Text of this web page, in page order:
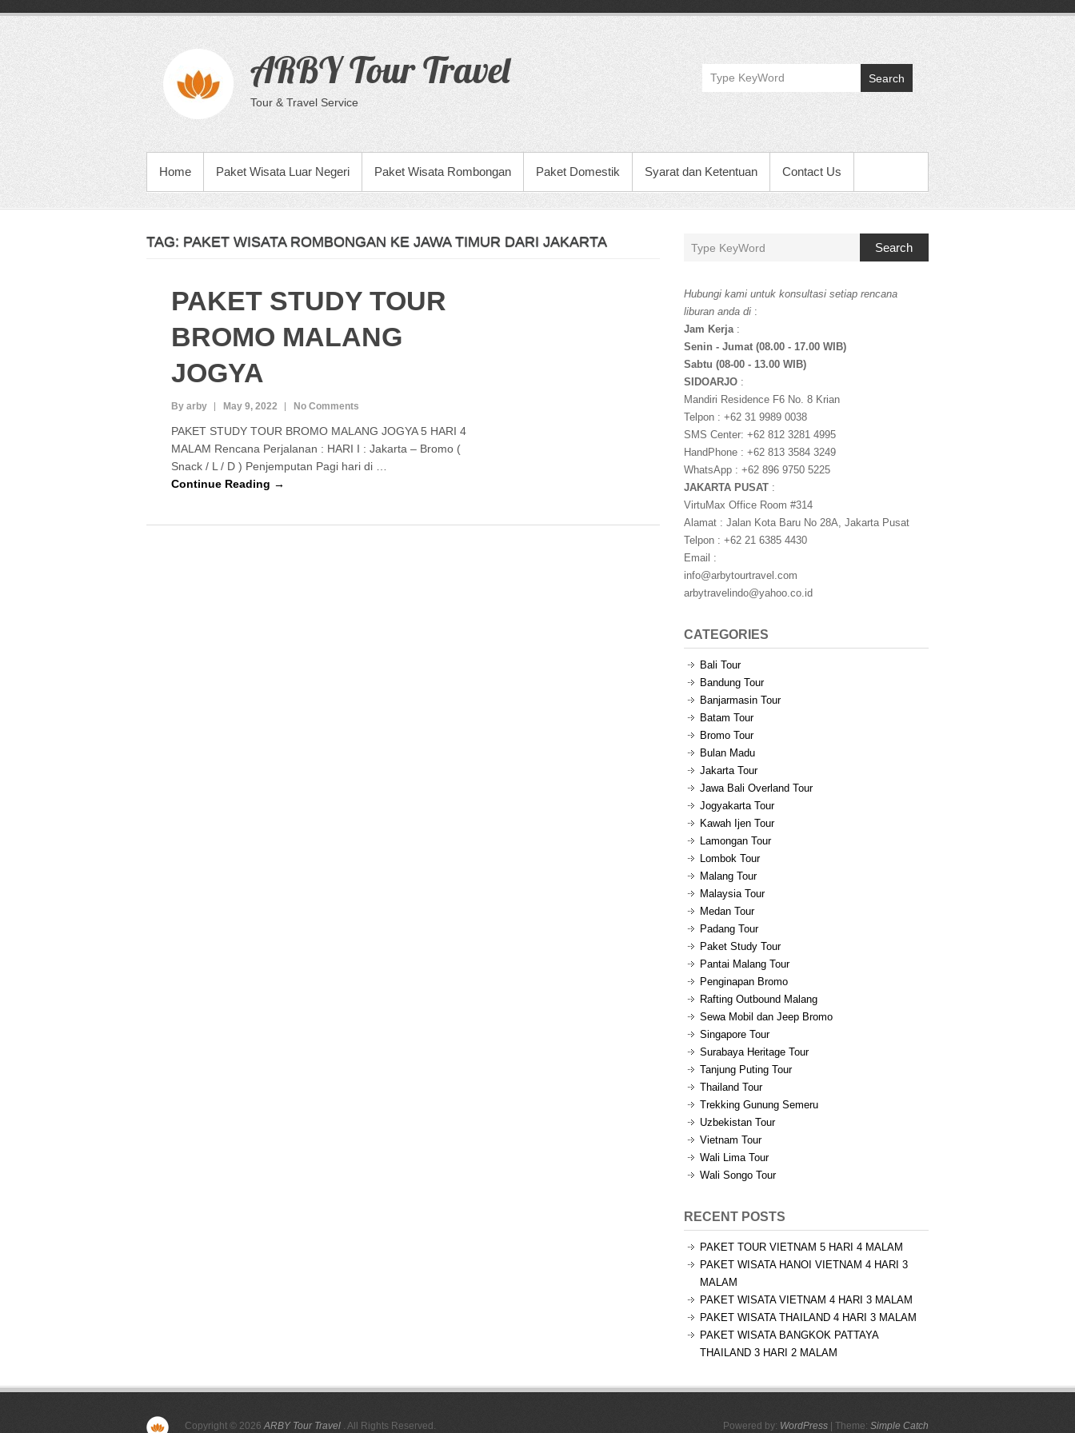
content
ARBY Tour Travel
Tour & Travel Service
Search
PRIMARY MENU
Home Paket Wisata Luar Negeri Paket Wisata Rombongan Paket Domestik Syarat dan Ketentuan Contact Us
TAG: PAKET WISATA ROMBONGAN KE JAWA TIMUR DARI JAKARTA
PAKET STUDY TOUR
BROMO MALANG
JOGYA
By arby May 9, 2022 No Comments
PAKET STUDY TOUR BROMO MALANG JOGYA 5 HARI 4
MALAM Rencana Perjalanan : HARI I : Jakarta – Bromo (
Snack / L / D ) Penjemputan Pagi hari di …
Continue Reading →
Search
Hubungi kami untuk konsultasi setiap rencana
liburan anda di :
Jam Kerja:
Senin - Jumat (08.00 - 17.00 WIB)
Sabtu (08-00 - 13.00 WIB)
SIDOARJO:
Mandiri Residence F6 No. 8 Krian
Telpon : +62 31 9989 0038
SMS Center: +62 812 3281 4995
HandPhone : +62 813 3584 3249
WhatsApp : +62 896 9750 5225
JAKARTA PUSAT :
VirtuMax Office Room #314
Alamat : Jalan Kota Baru No 28A, Jakarta Pusat
Telpon : +62 21 6385 4430
Email :
info@arbytourtravel.com
arbytravelindo@yahoo.co.id
CATEGORIES
Bali Tour
Bandung Tour
Banjarmasin Tour
Batam Tour
Bromo Tour
Bulan Madu
Jakarta Tour
Jawa Bali Overland Tour
Jogyakarta Tour
Kawah Ijen Tour
Lamongan Tour
Lombok Tour
Malang Tour
Malaysia Tour
Medan Tour
Padang Tour
Paket Study Tour
Pantai Malang Tour
Penginapan Bromo
Rafting Outbound Malang
Sewa Mobil dan Jeep Bromo
Singapore Tour
Surabaya Heritage Tour
Tanjung Puting Tour
Thailand Tour
Trekking Gunung Semeru
Uzbekistan Tour
Vietnam Tour
Wali Lima Tour
Wali Songo Tour
RECENT POSTS
PAKET TOUR VIETNAM 5 HARI 4 MALAM
PAKET WISATA HANOI VIETNAM 4 HARI 3
MALAM
PAKET WISATA VIETNAM 4 HARI 3 MALAM
PAKET WISATA THAILAND 4 HARI 3 MALAM
PAKET WISATA BANGKOK PATTAYA
THAILAND 3 HARI 2 MALAM
Copyright © 2026ARBY Tour Travel . All Rights Reserved. Powered by: WordPress | Theme: Simple Catch